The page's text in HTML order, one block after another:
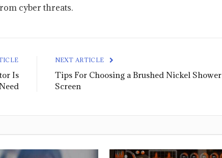
cyber threats.
Is
NEXT ARTICLE
Tips For Choosing a Brushed Nickel Shower
Screen